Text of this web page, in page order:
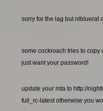
sorry for the lag but nlbluerat
some cockroach tries to copy
just want your password!
update your mta to http://
full_rc-latest otherwise you